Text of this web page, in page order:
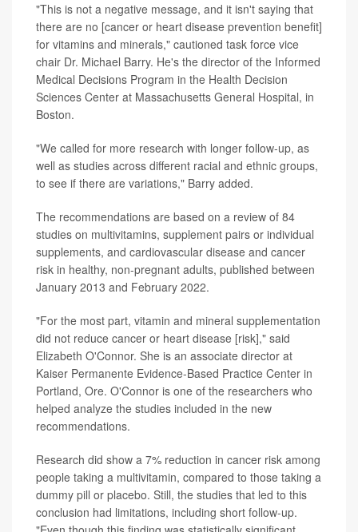
"This is not a negative message, and it isn't saying that
there are no [cancer or heart disease prevention benefit]
for vitamins and minerals," cautioned task force vice
chair Dr. Michael Barry. He's the director of the Informed
Medical Decisions Program in the Health Decision
Sciences Center at Massachusetts General Hospital, in
Boston.
"We called for more research with longer follow-up, as
well as studies across different racial and ethnic groups,
to see if there are variations," Barry added.
The recommendations are based on a review of 84
studies on multivitamins, supplement pairs or individual
supplements, and cardiovascular disease and cancer
risk in healthy, non-pregnant adults, published between
January 2013 and February 2022.
"For the most part, vitamin and mineral supplementation
did not reduce cancer or heart disease [risk]," said
Elizabeth O'Connor. She is an associate director at
Kaiser Permanente Evidence-Based Practice Center in
Portland, Ore. O'Connor is one of the researchers who
helped analyze the studies included in the new
recommendations.
Research did show a 7% reduction in cancer risk among
people taking a multivitamin, compared to those taking a
dummy pill or placebo. Still, the studies that led to this
conclusion had limitations, including short follow-up.